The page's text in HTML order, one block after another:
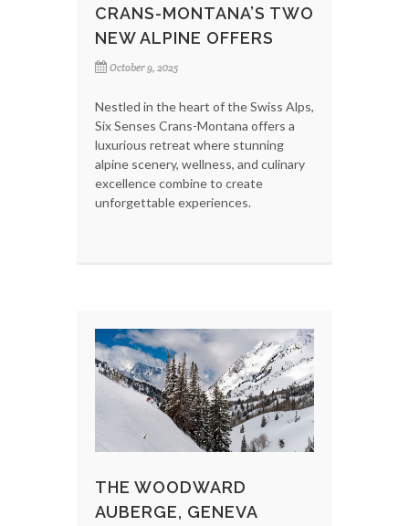
CRANS-MONTANA’S TWO
NEW ALPINE OFFERS
October 9, 2025
Nestled in the heart of the Swiss Alps,
Six Senses Crans-Montana offers a
luxurious retreat where stunning
alpine scenery, wellness, and culinary
excellence combine to create
unforgettable experiences.
THE WOODWARD
AUBERGE, GENEVA